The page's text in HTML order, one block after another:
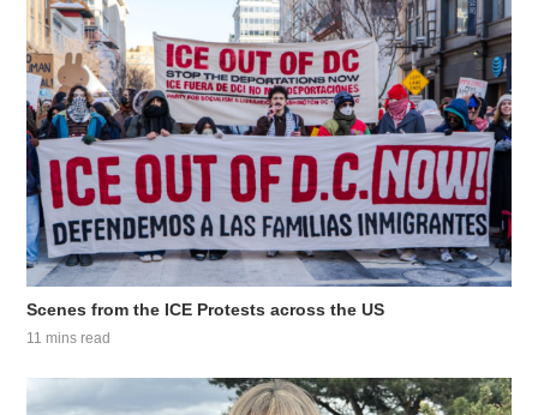
Scenes from the ICE Protests across the US
11 mins read